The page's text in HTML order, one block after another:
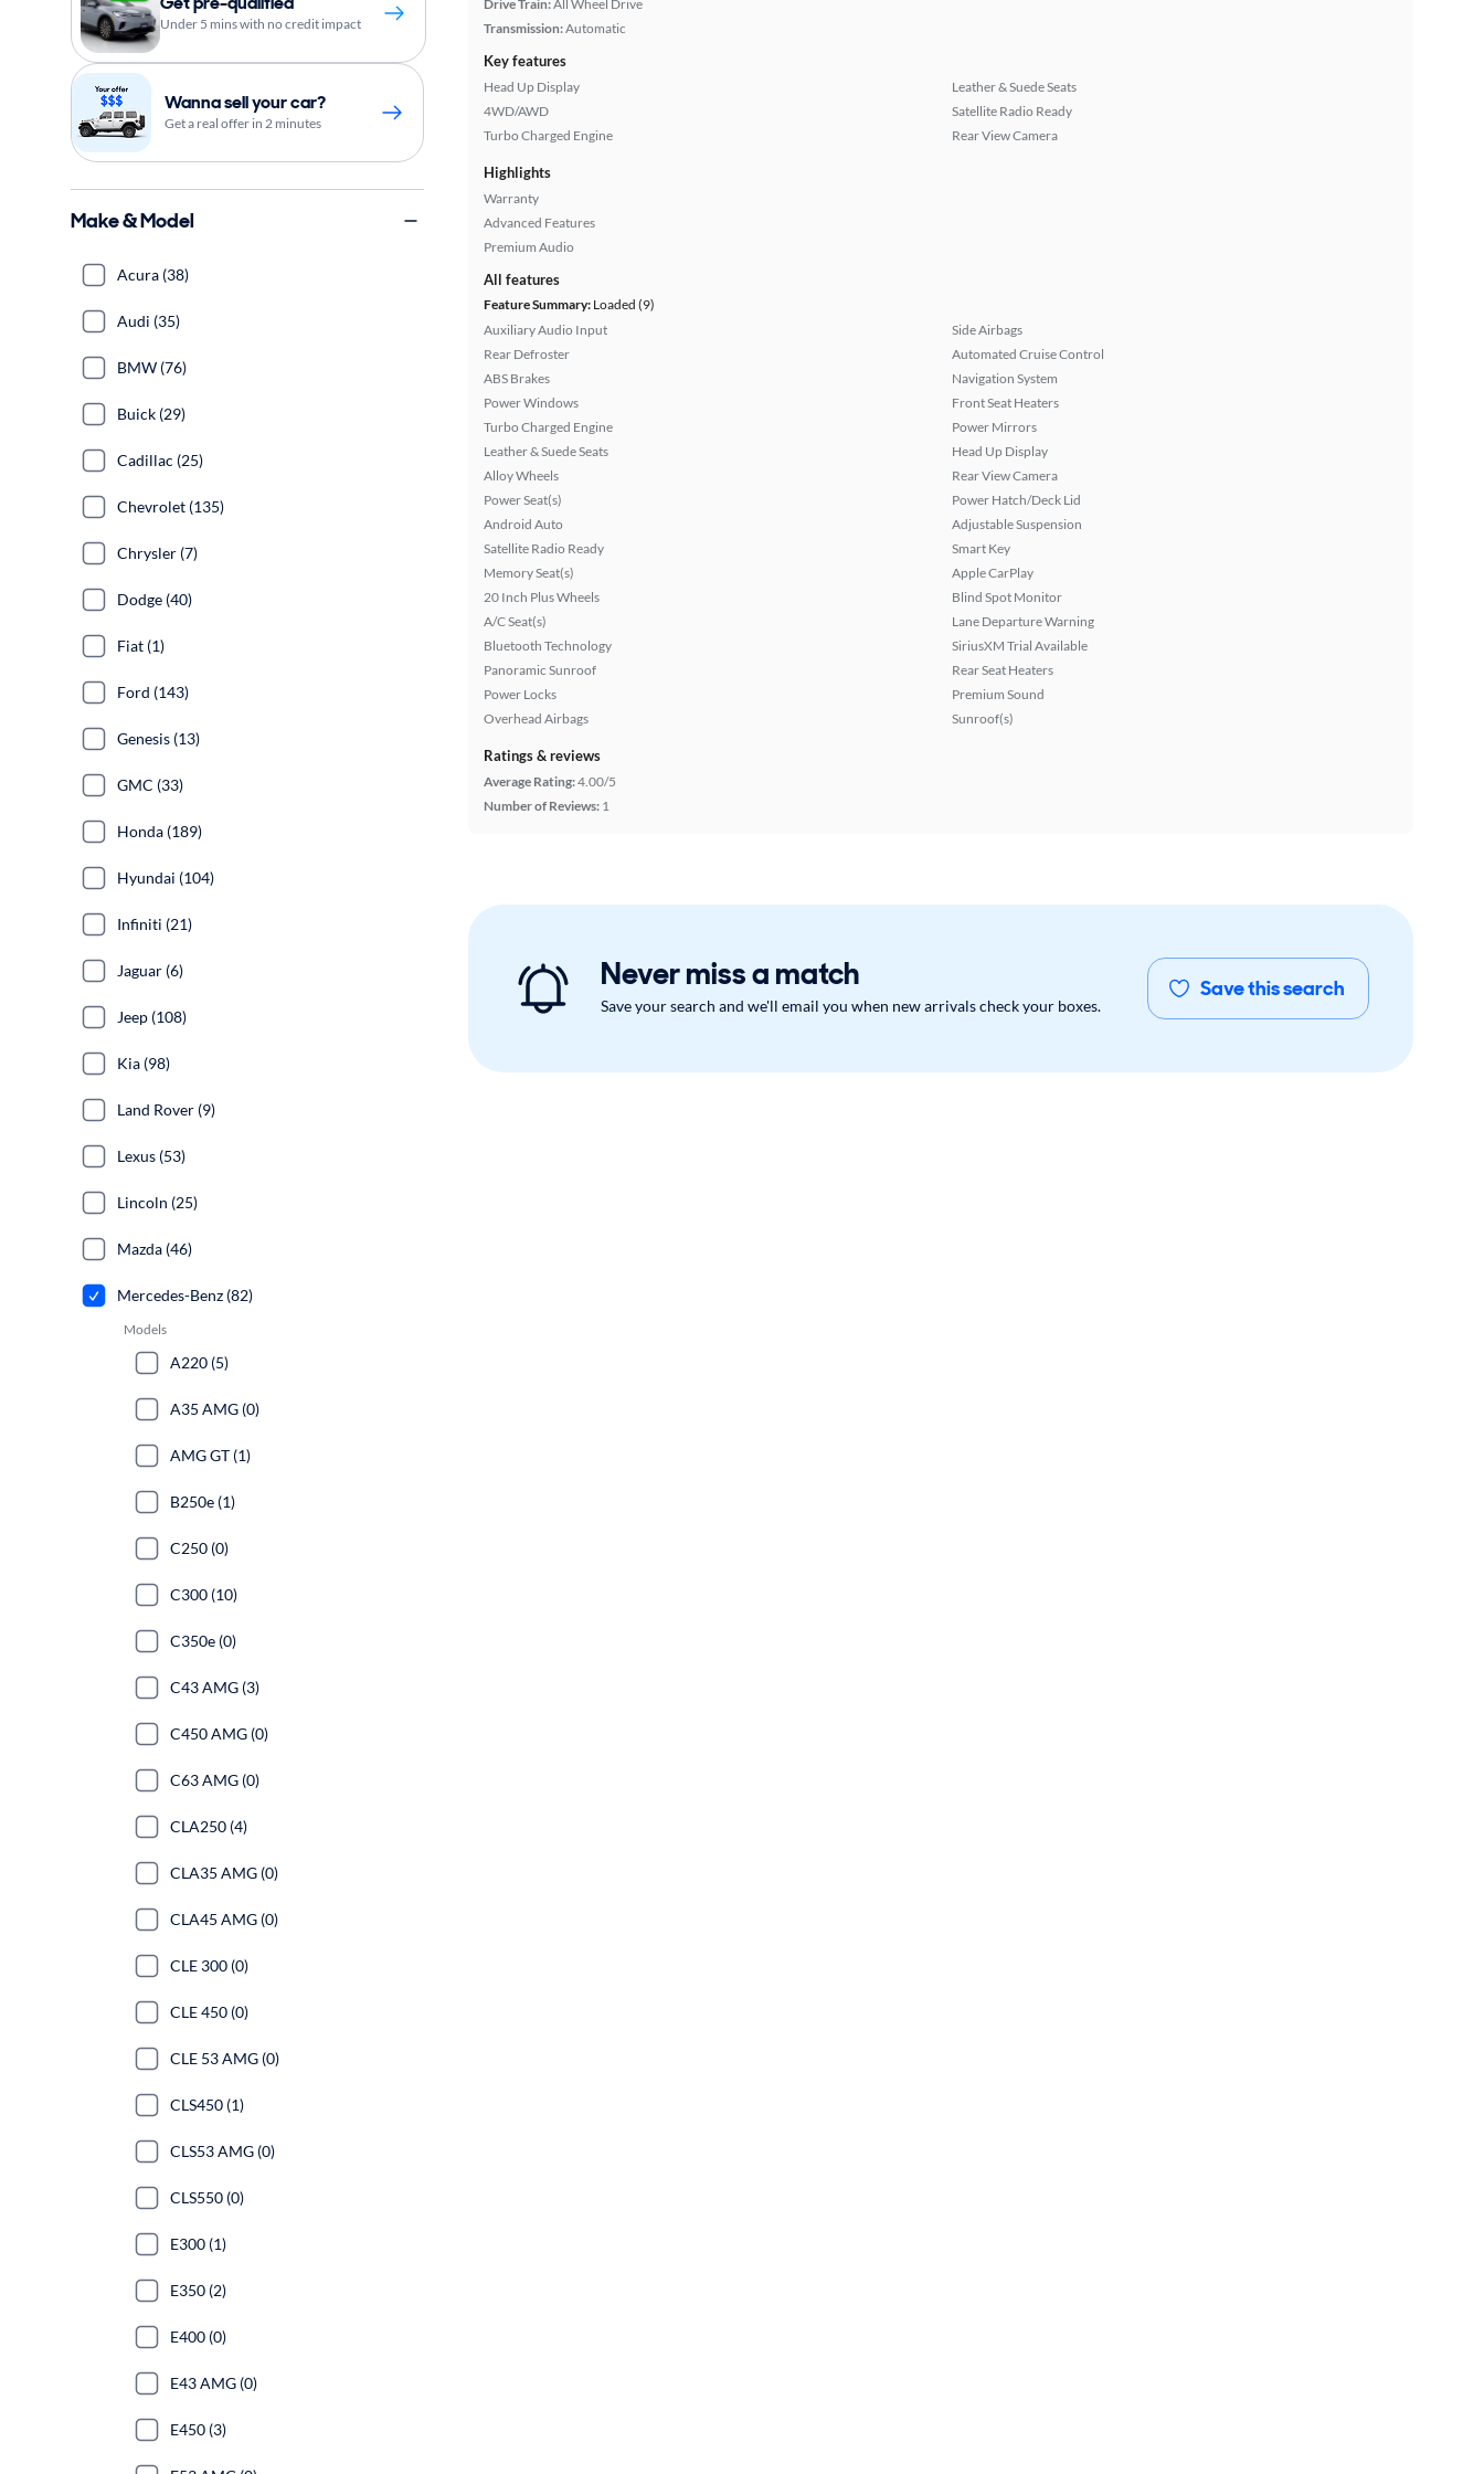
Drive Train:All Wheel Drive
Transmission:Automatic
Key features
Head Up Display
4WD/AWD
Turbo Charged Engine
Leather & Suede Seats
Satellite Radio Ready
Rear View Camera
Highlights
Warranty
Advanced Features
Premium Audio
All features
Feature Summary: Loaded (9)
Auxiliary Audio Input
Rear Defroster
ABS Brakes
Power Windows
Turbo Charged Engine
Leather & Suede Seats
Alloy Wheels
Power Seat(s)
Android Auto
Satellite Radio Ready
Memory Seat(s)
20 Inch Plus Wheels
A/C Seat(s)
Bluetooth Technology
Panoramic Sunroof
Power Locks
Overhead Airbags
Side Airbags
Automated Cruise Control
Navigation System
Front Seat Heaters
Power Mirrors
Head Up Display
Rear View Camera
Power Hatch/Deck Lid
Adjustable Suspension
Smart Key
Apple CarPlay
Blind Spot Monitor
Lane Departure Warning
SiriusXM Trial Available
Rear Seat Heaters
Premium Sound
Sunroof(s)
Ratings & reviews
Average Rating:4.00/5
Number of Reviews: 1
Never miss a match
Save your search and we'll email you when new arrivals check your boxes.
Save this search
Under 5 mins with no credit impact
Wanna sell your car?
Get a real offer in 2 minutes
Make & Model
Acura (38)
Audi (35)
BMW (76)
Buick (29)
Cadillac (25)
Chevrolet (135)
Chrysler (7)
Dodge (40)
Fiat (1)
Ford (143)
Genesis (13)
GMC (33)
Honda (189)
Hyundai (104)
Infiniti (21)
Jaguar (6)
Jeep (108)
Kia (98)
Land Rover (9)
Lexus (53)
Lincoln (25)
Mazda (46)
Mercedes-Benz (82)
Models
A220 (5)
A35 AMG (0)
AMG GT (1)
B250e (1)
C250 (0)
C300 (10)
C350e (0)
C43 AMG (3)
C450 AMG (0)
C63 AMG (0)
CLA250 (4)
CLA35 AMG (0)
CLA45 AMG (0)
CLE 300 (0)
CLE 450 (0)
CLE 53 AMG (0)
CLS450 (1)
CLS53 AMG (0)
CLS550 (0)
E300 (1)
E350 (2)
E400 (0)
E43 AMG (0)
E450 (3)